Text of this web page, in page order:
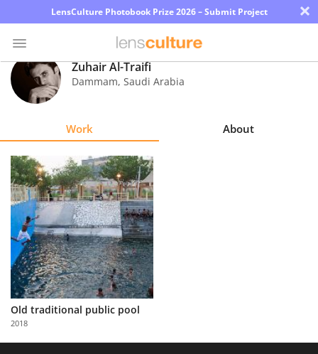
LensCulture Photobook Prize 2026 – Submit Project ×
Photo
Contest
Explore
Learn
About
Us
Partner
with
Us
Zuhair Al-Traifi
Dammam, Saudi Arabia
Work About
Old traditional public pool
2018